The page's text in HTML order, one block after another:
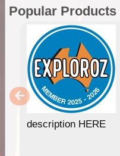
Popular Products
description HERE